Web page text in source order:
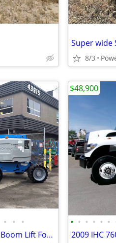
Super wide
8/3
• • •
2014 Genie Z45/25J Articulating Boom Lift For Sale - Finance $589 Mo*
• • • • • •
2009 IHC
$48,900